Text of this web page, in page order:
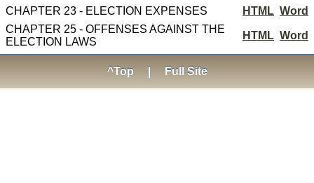
CHAPTER 23 - ELECTION EXPENSES HTML Word
CHAPTER 25 - OFFENSES AGAINST THE
ELECTION LAWS
HTML Word
^Top Full Site